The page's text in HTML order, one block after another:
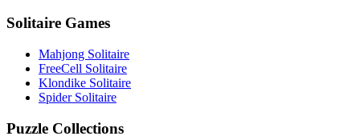
Solitaire Games
Mahjong Solitaire
FreeCell Solitaire
Klondike Solitaire
Spider Solitaire
Puzzle Collections